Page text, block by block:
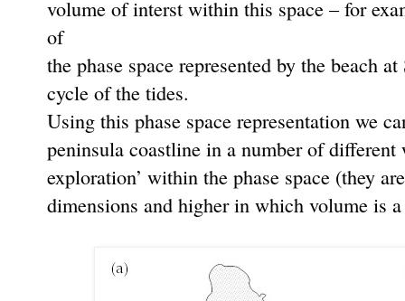
volume of interst within this space – for
of
the phase space represented by the beach
cycle of the tides.
Using this phase space representation we
peninsula coastline in a number of
exploration’ within the phase space (they
dimensions and higher in which volume is